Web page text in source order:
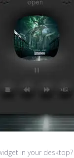
in your